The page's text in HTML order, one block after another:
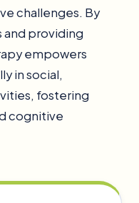
challenges. By
providing
empowers
in social,
fostering
cognitive